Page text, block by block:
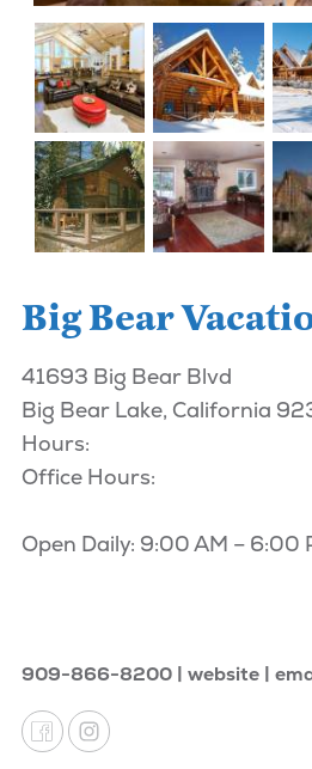
Big Bear
41693 Big Bear Blvd
Big Bear Lake, California
Hours:
Office Hours:
Open Daily: 9:00 AM – 6:00
909-866-8200 website